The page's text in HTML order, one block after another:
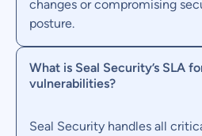
changes or compromising
posture.
What is Seal Security’s SLA
vulnerabilities?
Seal Security handles all